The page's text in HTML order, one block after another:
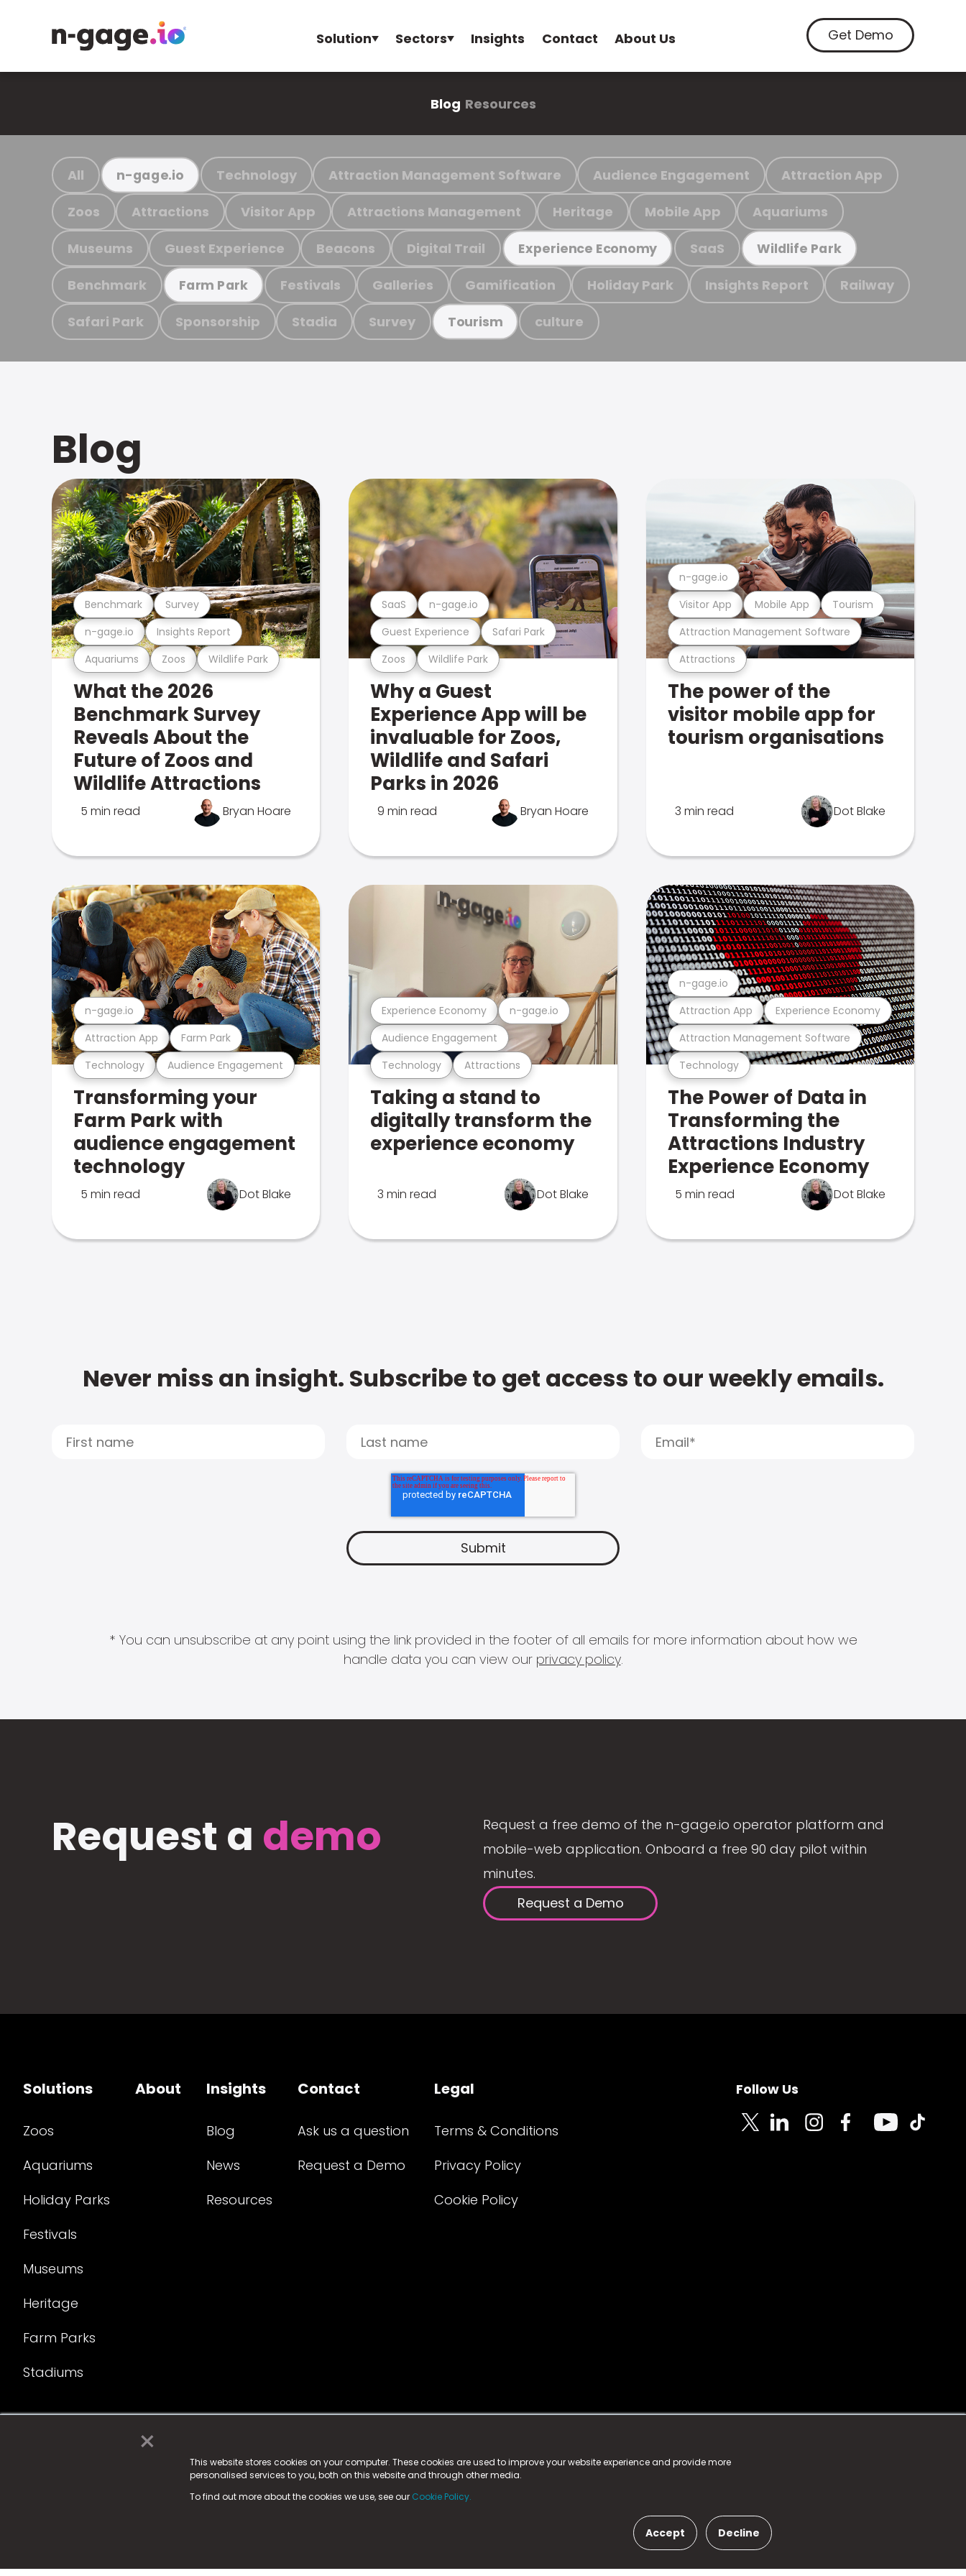
×
This website stores cookies on your computer. These cookies are used to improve your website experience and provide more
personalised services to you, both on this website and through other media.
To find out more about the cookies we use, see our Cookie Policy.
Accept Decline
Solution Sectors Insights Contact About Us Get Demo
Blog Resources
All n-gage.io Technology Attraction Management Software Audience Engagement Attraction App
Zoos Attractions Visitor App Attractions Management Heritage Mobile App Aquariums
Museums Guest Experience Beacons Digital Trail Experience Economy SaaS Wildlife Park
Benchmark Farm Park Festivals Galleries Gamification Holiday Park Insights Report Railway
Safari Park Sponsorship Stadia Survey Tourism culture
Blog
Aquariums Zoos Wildlife Park
n-gage.io Insights Report
Benchmark Survey
What the 2026
Benchmark Survey
Reveals About the
Future of Zoos and
Wildlife Attractions
5 min read Bryan Hoare
Zoos Wildlife Park
Guest Experience Safari Park
SaaS n-gage.io
Why a Guest
Experience App will be
invaluable for Zoos,
Wildlife and Safari
Parks in 2026
9 min read Bryan Hoare
Attractions
Attraction Management Software
Visitor App Mobile App Tourism
n-gage.io
The power of the
visitor mobile app for
tourism organisations
3 min read Dot Blake
Technology Audience Engagement
Attraction App Farm Park
n-gage.io
Transforming your
Farm Park with
audience engagement
technology
5 min read Dot Blake
Technology Attractions
Audience Engagement
Experience Economy n-gage.io
Taking a stand to
digitally transform the
experience economy
3 min read Dot Blake
Technology
Attraction Management Software
Attraction App Experience Economy
n-gage.io
The Power of Data in
Transforming the
Attractions Industry
Experience Economy
5 min read Dot Blake
Never miss an insight. Subscribe to get access to our weekly emails.
* You can unsubscribe at any point using the link provided in the footer of all emails for more information about how we
handle data you can view our privacy policy.
Request a demo
Request a free demo of the n-gage.io operator platform and
mobile-web application. Onboard a free 90 day pilot within
minutes.
Request a Demo
Solutions
Zoos
Aquariums
Holiday Parks
Festivals
Museums
Heritage
Farm Parks
Stadiums
About Insights
Blog
News
Resources
Contact
Ask us a question
Request a Demo
Legal
Terms & Conditions
Privacy Policy
Cookie Policy
Follow Us
© 2025 Fame Media Tech Limited. n-gage.io is a registered trademark.
Fame Media Tech (trading as n-gage.io) is registered in England & Walesat:
15 Parsons Court, Welbury Way, Aycliffe Business Park, County Durham, DL5 6ZE (Company Number